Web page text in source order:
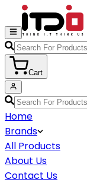
Cart
Home
Brands
All Products
About Us
Contact Us